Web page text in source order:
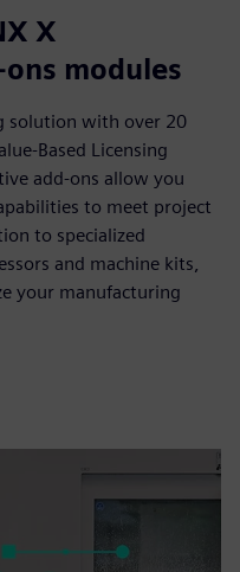
X
modules
solution with over 20
Based Licensing
add-ons allow you
to meet project
to specialized
and machine kits,
your manufacturing